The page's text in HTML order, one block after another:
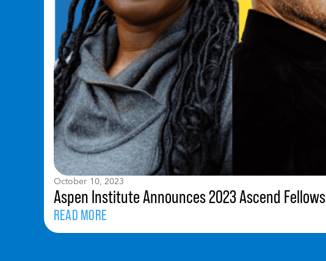
October 10, 2023
Aspen Institute Announces 2023 Ascend Fellows
READ MORE